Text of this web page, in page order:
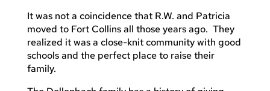
It was not a coincidence that R.W. and Patricia
moved to Fort Collins all those years ago. They
realized it was a close-knit community with good
schools and the perfect place to raise their
family.